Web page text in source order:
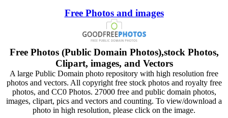
Free Photos and images
Free Photos (Public Domain Photos),stock Photos,
Clipart, images, and Vectors
A large Public Domain photo repository with high resolution free
photos and vectors. All copyright free stock photos and royalty free
photos, and CC0 Photos. 27000 free and public domain photos,
images, clipart, pics and vectors and counting. To view/download a
photo in high resolution, please click on the image.